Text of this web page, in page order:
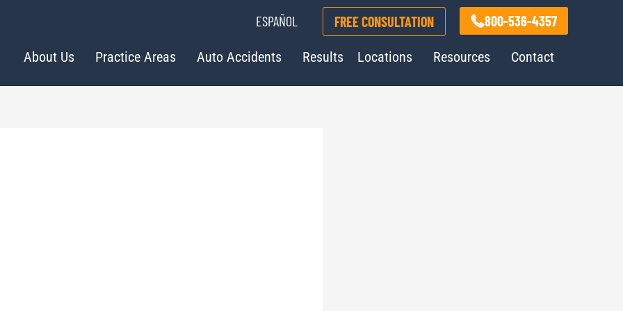
ESPAÑOL FREE CONSULTATION 800-536-4357
About Us Practice Areas Auto Accidents Results Locations Resources Contact